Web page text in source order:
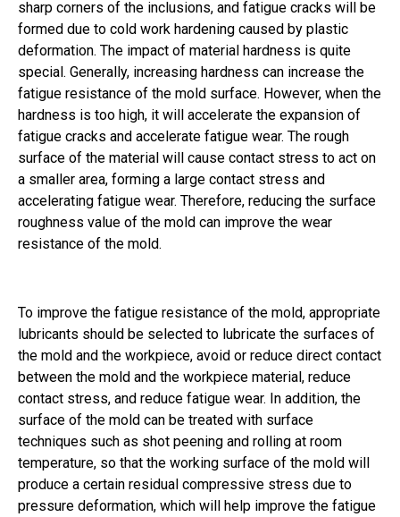
sharp corners of the inclusions, and fatigue cracks will be
formed due to cold work hardening caused by plastic
deformation. The impact of material hardness is quite
special. Generally, increasing hardness can increase the
fatigue resistance of the mold surface. However, when the
hardness is too high, it will accelerate the expansion of
fatigue cracks and accelerate fatigue wear. The rough
surface of the material will cause contact stress to act on
a smaller area, forming a large contact stress and
accelerating fatigue wear. Therefore, reducing the surface
roughness value of the mold can improve the wear
resistance of the mold.
To improve the fatigue resistance of the mold, appropriate
lubricants should be selected to lubricate the surfaces of
the mold and the workpiece, avoid or reduce direct contact
between the mold and the workpiece material, reduce
contact stress, and reduce fatigue wear. In addition, the
surface of the mold can be treated with surface
techniques such as shot peening and rolling at room
temperature, so that the working surface of the mold will
produce a certain residual compressive stress due to
pressure deformation, which will help improve the fatigue